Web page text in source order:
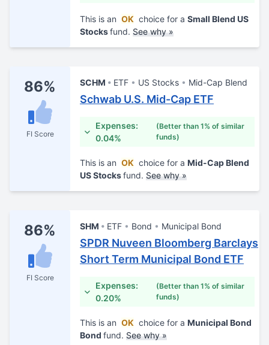
This is an OK choice for a Small Blend US
Stocksfund. See why »
86%
FI Score
SCHM ETF US Stocks Mid-Cap Blend
Schwab U.S. Mid-Cap ETF
Expenses:
0.04%
(Better than 1% of similar
funds)
This is an OK choice for a Mid-Cap Blend
US Stocksfund. See why »
86%
FI Score
SHM ETF Bond Municipal Bond
SPDR Nuveen Bloomberg Barclays
Short Term Municipal Bond ETF
Expenses:
0.20%
(Better than 1% of similar
funds)
This is an OK choice for a Municipal Bond
Bond fund. See why »